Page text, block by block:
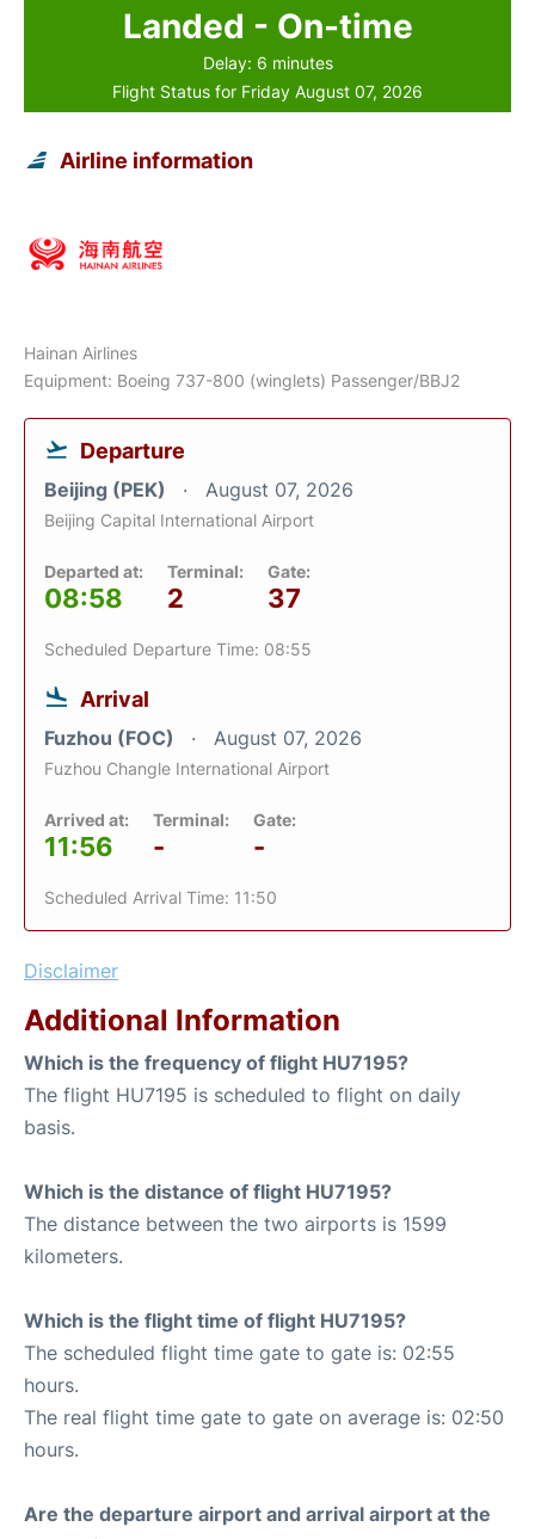
Landed - On-time
Delay: 6 minutes
Flight Status for Friday August 07, 2026
Airline information
Hainan Airlines
Equipment: Boeing 737-800 (winglets) Passenger/BBJ2
Departure
Beijing (PEK) August 07, 2026
Beijing Capital International Airport
Departed at:
08:58
Terminal:
2
Gate:
37
Scheduled Departure Time: 08:55
Arrival
Fuzhou (FOC) August 07, 2026
Fuzhou Changle International Airport
Arrived at:
11:56
Terminal:
-
Gate:
-
Scheduled Arrival Time: 11:50
Disclaimer
Additional Information
Which is the frequency of flight HU7195?
The flight HU7195 is scheduled to flight on daily
basis.
Which is the distance of flight HU7195?
The distance between the two airports is 1599
kilometers.
Which is the flight time of flight HU7195?
The scheduled flight time gate to gate is: 02:55
hours.
The real flight time gate to gate on average is: 02:50
hours.
Are the departure airport and arrival airport at the